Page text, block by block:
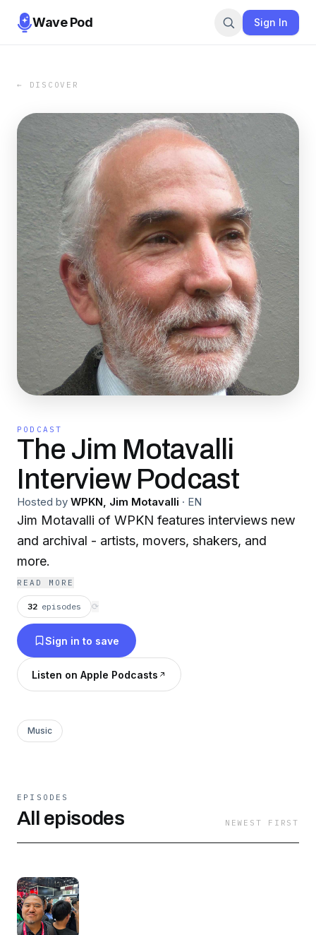
Wave Pod Sign In
← DISCOVER
PODCAST
The Jim Motavalli
Interview Podcast
Hosted by WPKN, Jim Motavalli · EN
Jim Motavalli of WPKN features interviews new
and archival - artists, movers, shakers, and
more.
READ MORE
32 episodes ⟳
Sign in to save
Listen on Apple Podcasts
Music
EPISODES
All episodes NEWEST FIRST